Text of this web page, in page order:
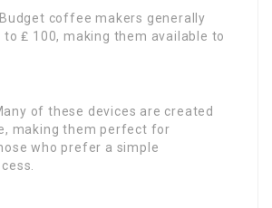
coffee makers generally
₤ 100, making them available to
of these devices are created
making them perfect for
who prefer a simple